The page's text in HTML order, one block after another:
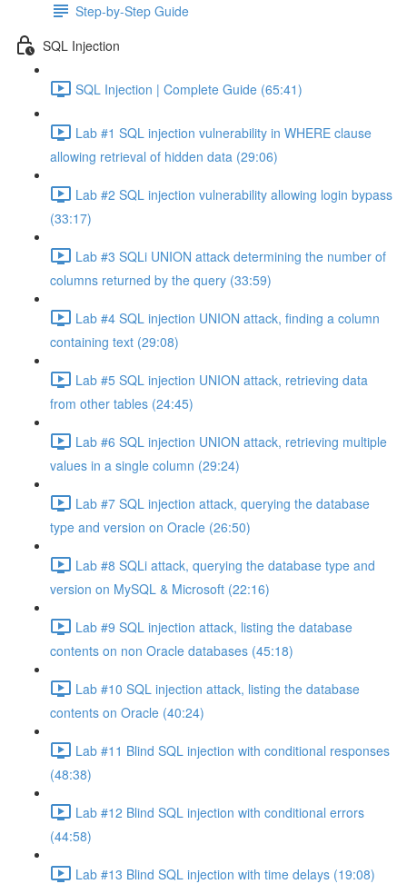
Step-by-Step Guide
SQL Injection
SQL Injection | Complete Guide (65:41)
Lab #1 SQL injection vulnerability in WHERE clause
allowing retrieval of hidden data (29:06)
Lab #2 SQL injection vulnerability allowing login bypass
(33:17)
Lab #3 SQLi UNION attack determining the number of
columns returned by the query (33:59)
Lab #4 SQL injection UNION attack, finding a column
containing text (29:08)
Lab #5 SQL injection UNION attack, retrieving data
from other tables (24:45)
Lab #6 SQL injection UNION attack, retrieving multiple
values in a single column (29:24)
Lab #7 SQL injection attack, querying the database
type and version on Oracle (26:50)
Lab #8 SQLi attack, querying the database type and
version on MySQL & Microsoft (22:16)
Lab #9 SQL injection attack, listing the database
contents on non Oracle databases (45:18)
Lab #10 SQL injection attack, listing the database
contents on Oracle (40:24)
Lab #11 Blind SQL injection with conditional responses
(48:38)
Lab #12 Blind SQL injection with conditional errors
(44:58)
Lab #13 Blind SQL injection with time delays (19:08)